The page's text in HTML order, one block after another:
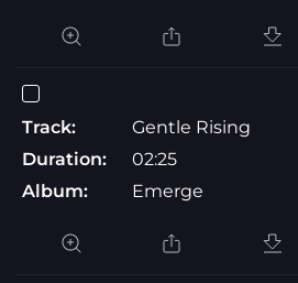
Track:
Gentle Rising
Duration:
02:25
Album:
Emerge